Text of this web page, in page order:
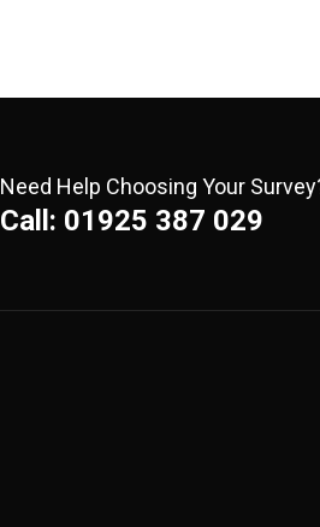
Need Help Choosing Your
Call: 01925 387 029